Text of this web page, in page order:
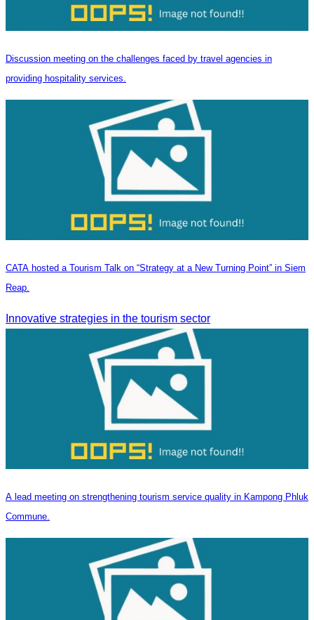
Discussion meeting on the challenges faced by travel agencies in
providing hospitality services.
CATA hosted a Tourism Talk on “Strategy at a New Turning Point” in Siem
Reap.
Innovative strategies in the tourism sector
A lead meeting on strengthening tourism service quality in Kampong Phluk
Commune.